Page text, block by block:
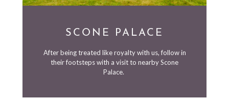
SCONE PALACE
After being treated like royalty with us, follow in
their footsteps with a visit to nearby Scone
Palace.